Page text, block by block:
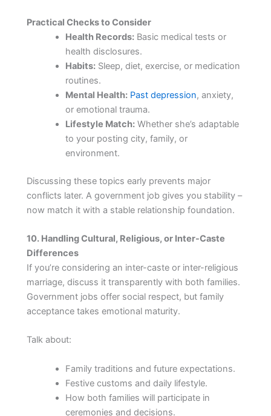
Practical Checks to Consider
Health Records: Basic medical tests or
health disclosures.
Habits: Sleep, diet, exercise, or medication
routines.
Mental Health: Past depression, anxiety,
or emotional trauma.
Lifestyle Match: Whether she’s adaptable
to your posting city, family, or
environment.
Discussing these topics early prevents major
conflicts later. A government job gives you stability –
now match it with a stable relationship foundation.
10. Handling Cultural, Religious, or Inter-Caste
Differences
If you’re considering an inter-caste or inter-religious
marriage, discuss it transparently with both families.
Government jobs offer social respect, but family
acceptance takes emotional maturity.
Talk about:
Family traditions and future expectations.
Festive customs and daily lifestyle.
How both families will participate in
ceremonies and decisions.